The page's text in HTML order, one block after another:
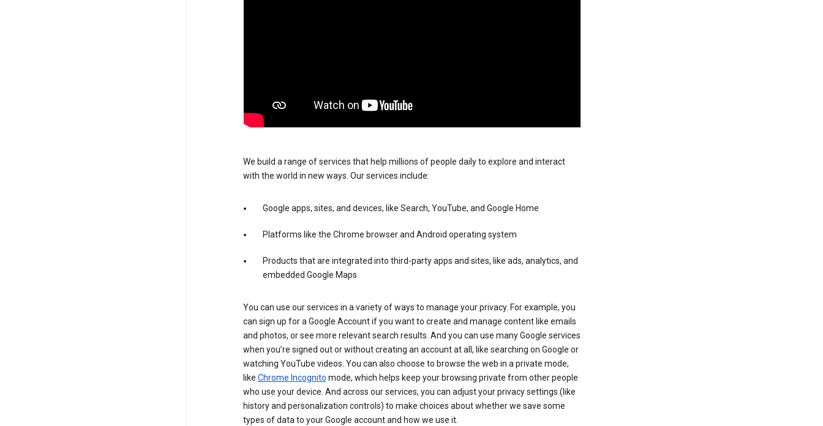
We build a range of services that help millions of people daily to explore and interact
with the world in new ways. Our services include:
Google apps, sites, and devices, like Search, YouTube, and Google Home
Platforms like the Chrome browser and Android operating system
Products that are integrated into third-party apps and sites, like ads, analytics, and
embedded Google Maps
You can use our services in a variety of ways to manage your privacy. For example, you
can sign up for a Google Account if you want to create and manage content like emails
and photos, or see more relevant search results. And you can use many Google services
when you’re signed out or without creating an account at all, like searching on Google or
watching YouTube videos. You can also choose to browse the web in a private mode,
like Chrome Incognito mode, which helps keep your browsing private from other people
who use your device. And across our services, you can adjust your privacy settings (like
history and personalization controls) to make choices about whether we save some
types of data to your Google account and how we use it.